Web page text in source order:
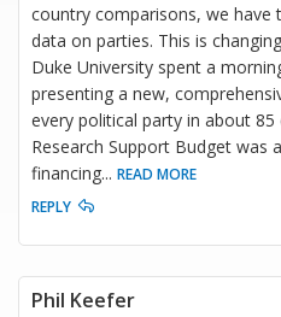
country comparisons, we have
data on parties. This is
Duke University spent a
presenting a new,
every political party in about
Research Support Budget was
financing... READ MORE
REPLY
Phil Keefer